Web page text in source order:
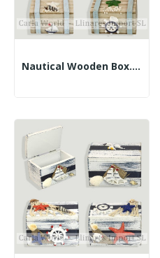
Nautical Wooden Box. Brown. Assorted. 7x5.5x4.5cm